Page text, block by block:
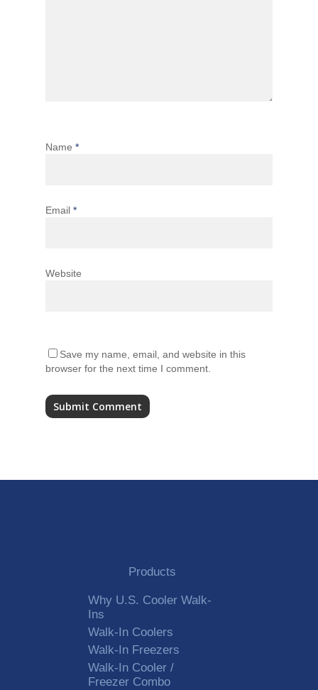
Name *
Email *
Website
Save my name, email, and website in this
browser for the next time I comment.
Products
Why U.S. Cooler Walk-
Ins
Walk-In Coolers
Walk-In Freezers
Walk-In Cooler /
Freezer Combo